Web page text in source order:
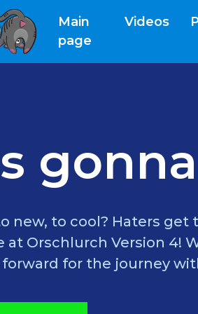
Main
page(current)
Videos
new, to cool? Haters get
Orschlurch Version 4!
for the journey